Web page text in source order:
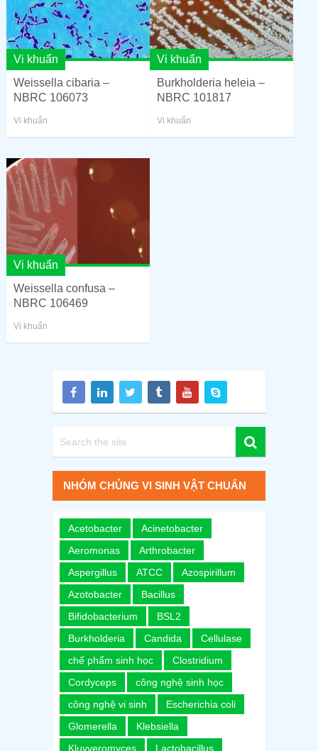
Vi khuẩn
Weissella cibaria –
NBRC 106073
Vi khuẩn
Vi khuẩn
Burkholderia heleia –
NBRC 101817
Vi khuẩn
Vi khuẩn
Weissella confusa –
NBRC 106469
Vi khuẩn
NHÓM CHỦNG VI SINH VẬT CHUẨN
Acetobacter
Acinetobacter
Aeromonas
Arthrobacter
Aspergillus
ATCC
Azospirillum
Azotobacter
Bacillus
Bifidobacterium
BSL2
Burkholderia
Candida
Cellulase
chế phẩm sinh học
Clostridium
Cordyceps
công nghệ sinh học
công nghệ vi sinh
Escherichia coli
Glomerella
Klebsiella
Kluyveromyces
Lactobacillus